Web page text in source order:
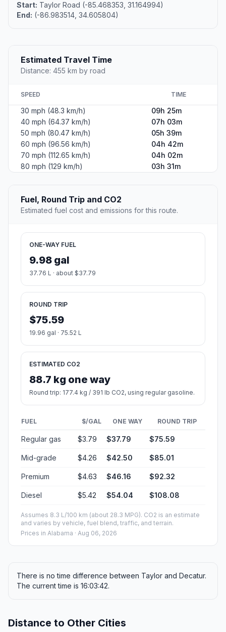
Start: Taylor Road (-85.468353, 31.164994)
End: (-86.983514, 34.605804)
Estimated Travel Time
Distance: 455 km by road
SPEED TIME
30 mph (48.3 km/h)
09h 25m
40 mph (64.37 km/h)
07h 03m
50 mph (80.47 km/h)
05h 39m
60 mph (96.56 km/h)
04h 42m
70 mph (112.65 km/h)
04h 02m
80 mph (129 km/h)
03h 31m
Fuel, Round Trip and CO2
Estimated fuel cost and emissions for this route.
ONE-WAY FUEL
9.98 gal
37.76 L · about $37.79
ROUND TRIP
$75.59
19.96 gal · 75.52 L
ESTIMATED CO2
88.7 kg one way
Round trip: 177.4 kg / 391 lb CO2, using regular gasoline.
FUEL $/GAL ONE WAY ROUND TRIP
Regular gas $3.79 $37.79 $75.59
Mid-grade $4.26 $42.50 $85.01
Premium $4.63 $46.16 $92.32
Diesel $5.42 $54.04 $108.08
Assumes 8.3 L/100 km (about 28.3 MPG). CO2 is an estimate
and varies by vehicle, fuel blend, traffic, and terrain.
Prices in Alabama · Aug 06, 2026
There is no time difference between Taylor and Decatur.
The current time is 16:03:42.
Distance to Other Cities